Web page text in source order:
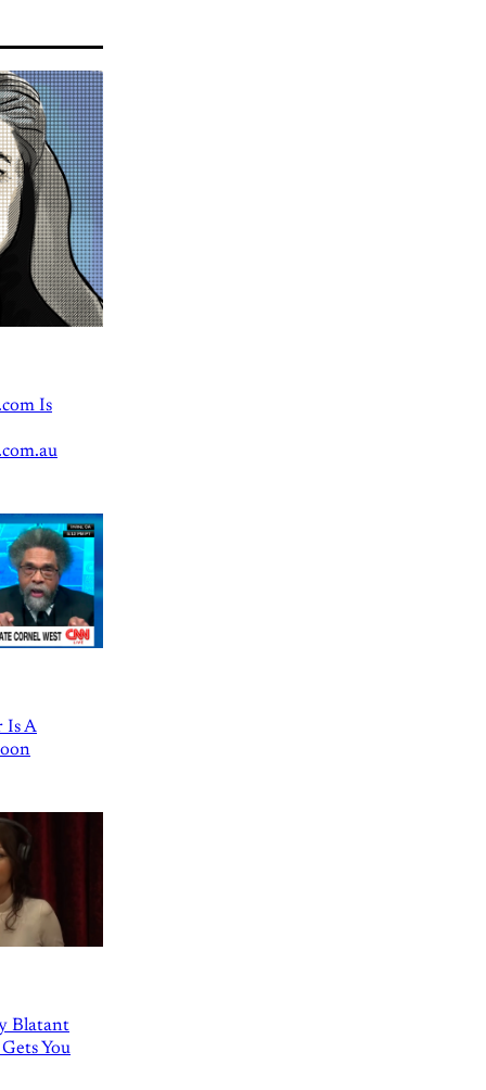
Is
Is A
Blatant
You